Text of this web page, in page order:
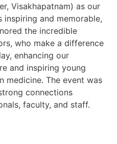
Visakhapatnam) as our
inspiring and memorable,
the incredible
who make a difference
enhancing our
and inspiring young
medicine. The event was
connections
faculty, and staff.